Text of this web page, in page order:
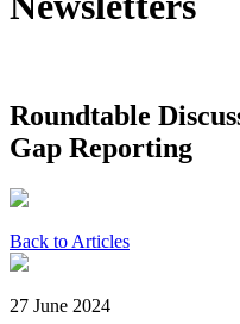
Roundtable
Gap Reporting
Back to Articles
27 June 2024